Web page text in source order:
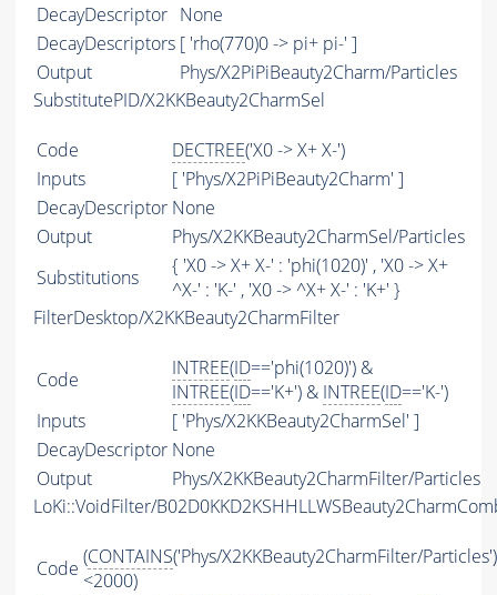
DecayDescriptor None
DecayDescriptors [ 'rho(770)0 -> pi+ pi-' ]
Output
Phys/X2PiPiBeauty2Charm/Particles
SubstitutePID/X2KKBeauty2CharmSel
Code DECTREE('X0 -> X+ X-')
Inputs
[ 'Phys/X2PiPiBeauty2Charm' ]
DecayDescriptor None
Output
Phys/X2KKBeauty2CharmSel/Particles
Substitutions
{ 'X0 -> X+ X-' : 'phi(1020)' , 'X0 -> X+
^X-' : 'K-' , 'X0 -> ^X+ X-' : 'K+' }
FilterDesktop/X2KKBeauty2CharmFilter
Code INTREE(ID=='phi(1020)') &
INTREE(ID=='K+') & INTREE(ID=='K-')
Inputs
[ 'Phys/X2KKBeauty2CharmSel' ]
DecayDescriptor None
Output
Phys/X2KKBeauty2CharmFilter/Particles
LoKi::VoidFilter/
Code (CONTAINS('Phys/X2KKBeauty2CharmFilter/
<2000)